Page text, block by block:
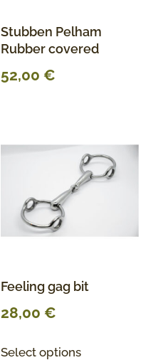
Stubben Pelham
Rubber covered
52,00 €
Feeling gag bit
28,00 €
Select options